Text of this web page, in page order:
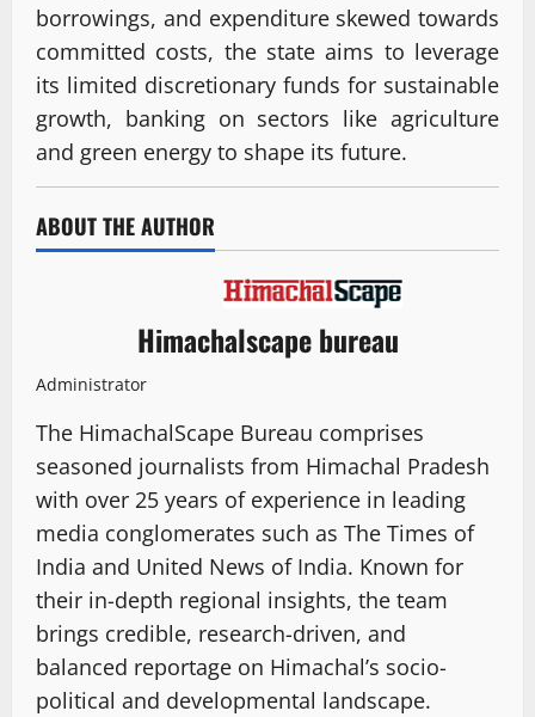
borrowings, and expenditure skewed towards
committed costs, the state aims to leverage
its limited discretionary funds for sustainable
growth, banking on sectors like agriculture
and green energy to shape its future.
ABOUT THE AUTHOR
Himachalscape bureau
Administrator
The HimachalScape Bureau comprises
seasoned journalists from Himachal Pradesh
with over 25 years of experience in leading
media conglomerates such as The Times of
India and United News of India. Known for
their in-depth regional insights, the team
brings credible, research-driven, and
balanced reportage on Himachal’s socio-
political and developmental landscape.